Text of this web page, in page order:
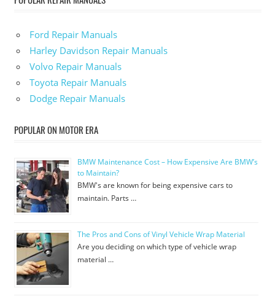
Ford Repair Manuals
Harley Davidson Repair Manuals
Volvo Repair Manuals
Toyota Repair Manuals
Dodge Repair Manuals
POPULAR ON MOTOR ERA
BMW Maintenance Cost – How Expensive Are BMW’s
to Maintain?
BMW's are known for being expensive cars to
maintain. Parts …
The Pros and Cons of Vinyl Vehicle Wrap Material
Are you deciding on which type of vehicle wrap
material …